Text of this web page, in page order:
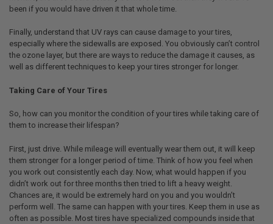
been if you would have driven it that whole time.
Finally, understand that UV rays can cause damage to your tires,
especially where the sidewalls are exposed. You obviously can’t control
the ozone layer, but there are ways to reduce the damage it causes, as
well as different techniques to keep your tires stronger for longer.
Taking Care of Your Tires
So, how can you monitor the condition of your tires while taking care of
them to increase their lifespan?
First, just drive. While mileage will eventually wear them out, it will keep
them stronger for a longer period of time. Think of how you feel when
you work out consistently each day. Now, what would happen if you
didn’t work out for three months then tried to lift a heavy weight.
Chances are, it would be extremely hard on you and you wouldn’t
perform well. The same can happen with your tires. Keep them in use as
often as possible. Most tires have specialized compounds inside that